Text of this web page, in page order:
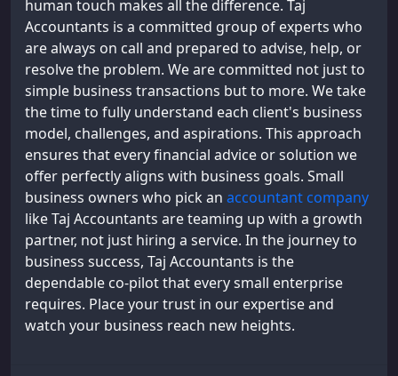
human touch makes all the difference. Taj
Accountants is a committed group of experts who
are always on call and prepared to advise, help, or
resolve the problem. We are committed not just to
simple business transactions but to more. We take
the time to fully understand each client's business
model, challenges, and aspirations. This approach
ensures that every financial advice or solution we
offer perfectly aligns with business goals. Small
business owners who pick an accountant company
like Taj Accountants are teaming up with a growth
partner, not just hiring a service. In the journey to
business success, Taj Accountants is the
dependable co-pilot that every small enterprise
requires. Place your trust in our expertise and
watch your business reach new heights.